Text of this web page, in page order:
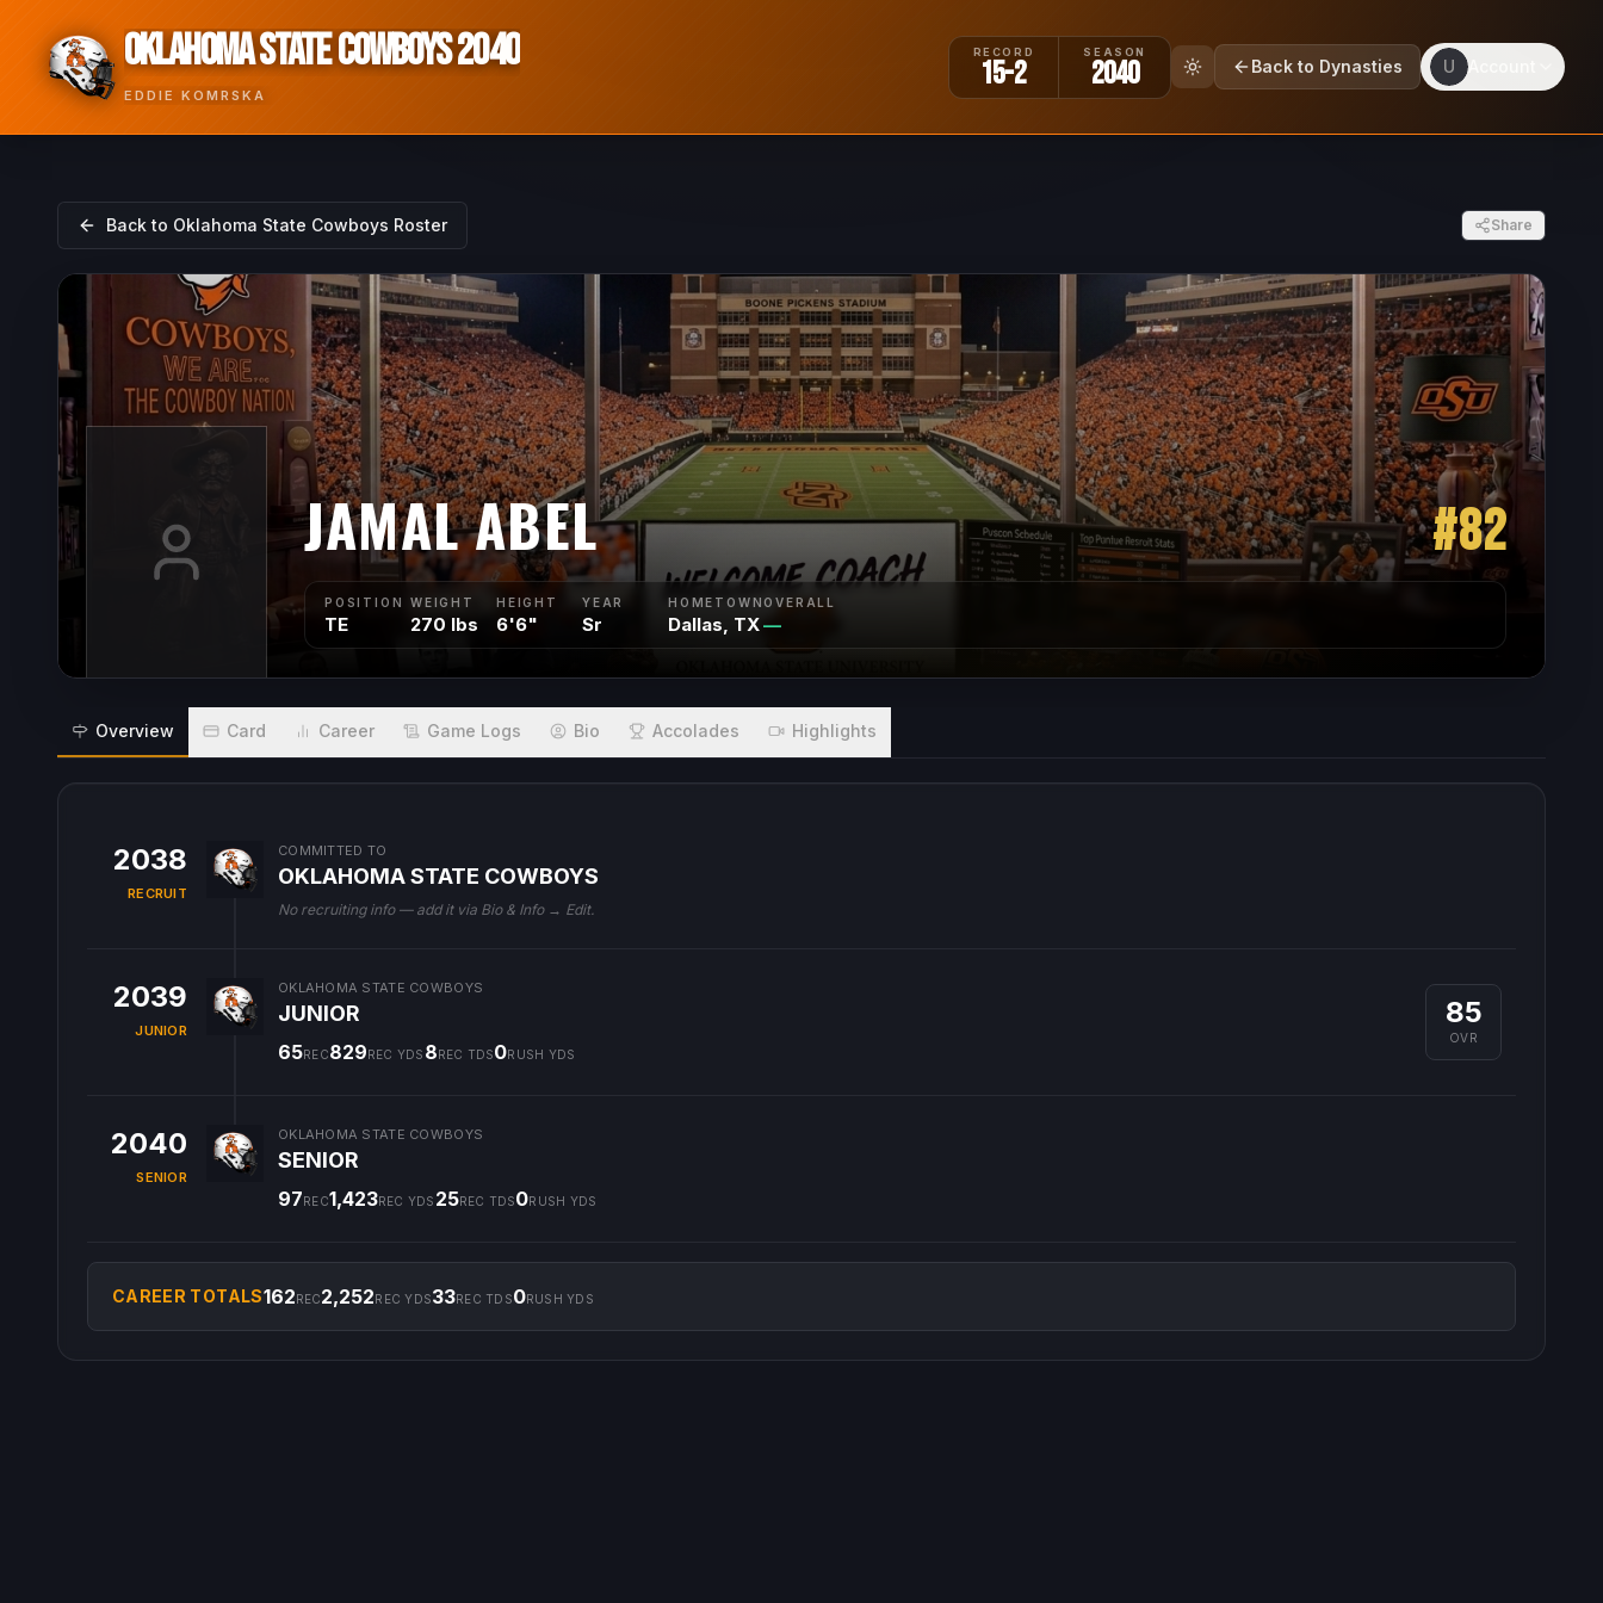
OKLAHOMA STATE COWBOYS 2040
EDDIE KOMRSKA
RECORD
15-2
SEASON
2040 Back to Dynasties U
Back to Oklahoma State Cowboys Roster Share
JAMAL ABEL #82
POSITION
TE
WEIGHT
270 lbs
HEIGHT
6'6"
YEAR
Sr
HOMETOWN
Dallas, TX
OVERALL
—
Overview Card Career Game Logs Bio Accolades Highlights
2038
RECRUIT
COMMITTED TO
OKLAHOMA STATE COWBOYS
No recruiting info — add it via Bio & Info → Edit.
2039
JUNIOR
OKLAHOMA STATE COWBOYS
JUNIOR
65REC829REC YDS 8REC TDS0RUSH YDS
85
OVR
2040
SENIOR
OKLAHOMA STATE COWBOYS
SENIOR
97REC1,423REC YDS 25REC TDS0RUSH YDS
CAREER TOTALS162REC2,252REC YDS33REC TDS0RUSH YDS